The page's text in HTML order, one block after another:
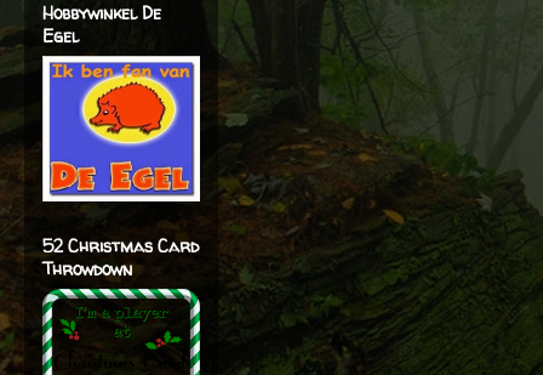
Hobbywinkel De
Egel
52 Christmas Card
Throwdown